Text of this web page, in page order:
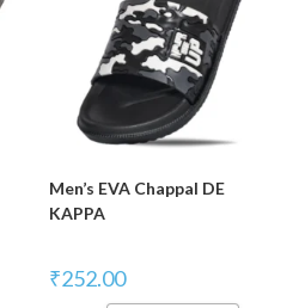
Men’s EVA Chappal DE
KAPPA
₹252.00